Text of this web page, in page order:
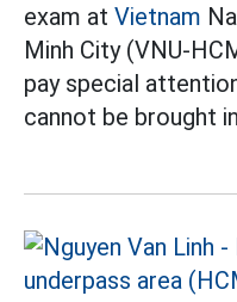
exam at Vietnam
Minh City (VNU-
pay special
cannot be brought